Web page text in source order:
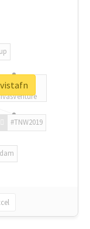
#TNW2019